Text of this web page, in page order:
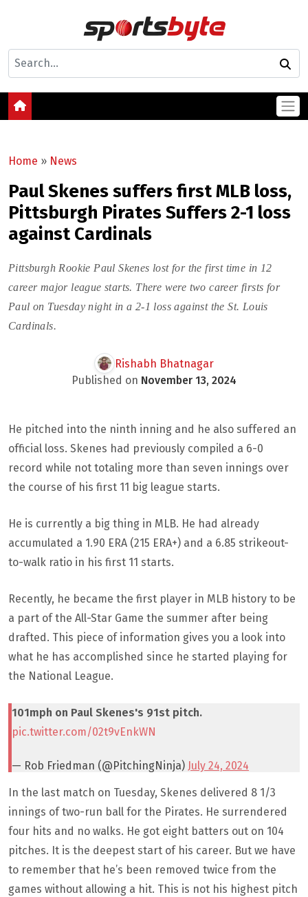
Home » News
Paul Skenes suffers first MLB loss,
Pittsburgh Pirates Suffers 2-1 loss
against Cardinals
Pittsburgh Rookie Paul Skenes lost for the first time in 12
career major league starts. There were two career firsts for
Paul on Tuesday night in a 2-1 loss against the St. Louis
Cardinals.
Rishabh Bhatnagar
Published on November 13, 2024
He pitched into the ninth inning and he also suffered an
official loss. Skenes had previously compiled a 6-0
record while not totaling more than seven innings over
the course of his first 11 big league starts.
He is currently a big thing in MLB. He had already
accumulated a 1.90 ERA (215 ERA+) and a 6.85 strikeout-
to-walk ratio in his first 11 starts.
Recently, he became the first player in MLB history to be
a part of the All-Star Game the summer after being
drafted. This piece of information gives you a look into
what he has accomplished since he started playing for
the National League.
101mph on Paul Skenes's 91st pitch.
pic.twitter.com/02t9vEnkWN
— Rob Friedman (@PitchingNinja) July 24, 2024
In the last match on Tuesday, Skenes delivered 8 1/3
innings of two-run ball for the Pirates. He surrendered
four hits and no walks. He got eight batters out on 104
pitches. It is the deepest start of his career. But we have
to remember that he’s been removed twice from the
games without allowing a hit. This is not his highest pitch